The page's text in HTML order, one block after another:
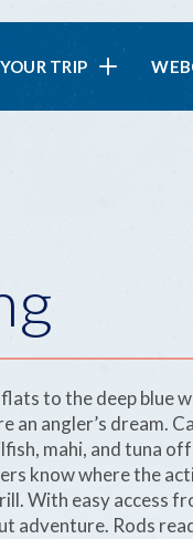
TRIP
to the deep blue
an angler’s dream.
mahi, and tuna
know where the
With easy access
adventure. Rods